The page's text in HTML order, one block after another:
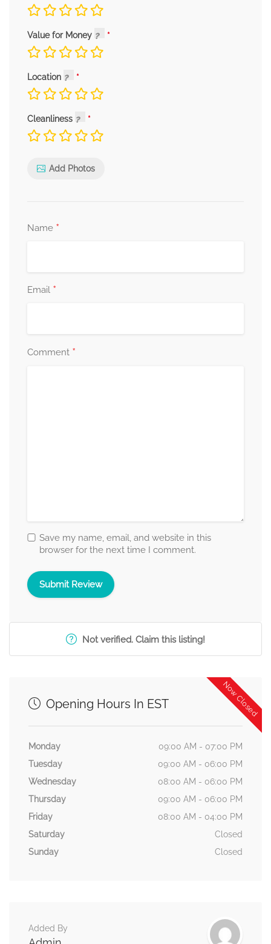
Value for Money
Location
Cleanliness
Add Photos
Name *
Email *
Comment *
Save my name, email, and website in this
browser for the next time I comment.
Not verified. Claim this listing!
Now Closed
Opening Hours In EST
Monday
09:00 AM - 07:00 PM
Tuesday
09:00 AM - 06:00 PM
Wednesday
08:00 AM - 06:00 PM
Thursday
09:00 AM - 06:00 PM
Friday
08:00 AM - 04:00 PM
Saturday
Closed
Sunday
Closed
Added By